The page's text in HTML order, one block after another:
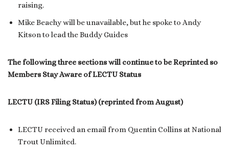
raising.
Mike Beachy will be unavailable, but he spoke to Andy
Kitson to lead the Buddy Guides
The following three sections will continue to be Reprinted so
Members Stay Aware of LECTU Status
LECTU (IRS Filing Status) (reprinted from August)
LECTU received an email from Quentin Collins at National
Trout Unlimited.